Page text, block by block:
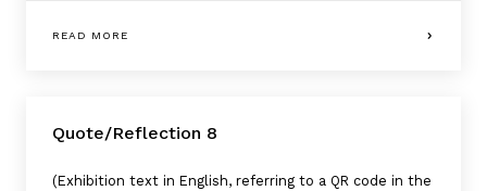
READ MORE
Quote/Reflection 8
(Exhibition text in English, referring to a QR code in the